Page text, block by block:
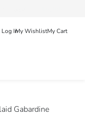
Log InMy WishlistMy Cart
Gabardine